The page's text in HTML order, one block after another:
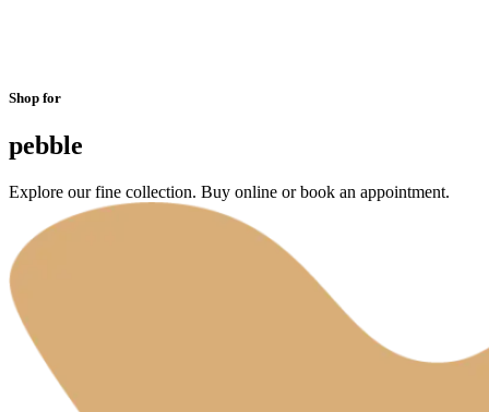
Shop for
pebble
Explore our fine collection. Buy online or book an appointment.